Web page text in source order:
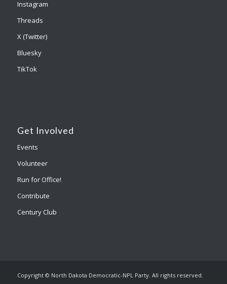
Instagram
Threads
X (Twitter)
Bluesky
TikTok
Get Involved
Events
Volunteer
Run for Office!
Contribute
Century Club
Copyright © North Dakota Democratic-NPL Party. All rights reserved.